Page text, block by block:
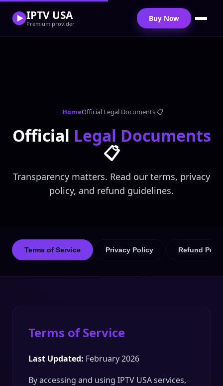
IPTV USA
Premium provider
Buy Now
HomeOfficial Legal Documents 📋
Official Legal Documents
📋
Transparency matters. Read our terms, privacy
policy, and refund guidelines.
Terms of Service Privacy Policy Refund
Terms of Service
Last Updated: February 2026
By accessing and using IPTV USA services,